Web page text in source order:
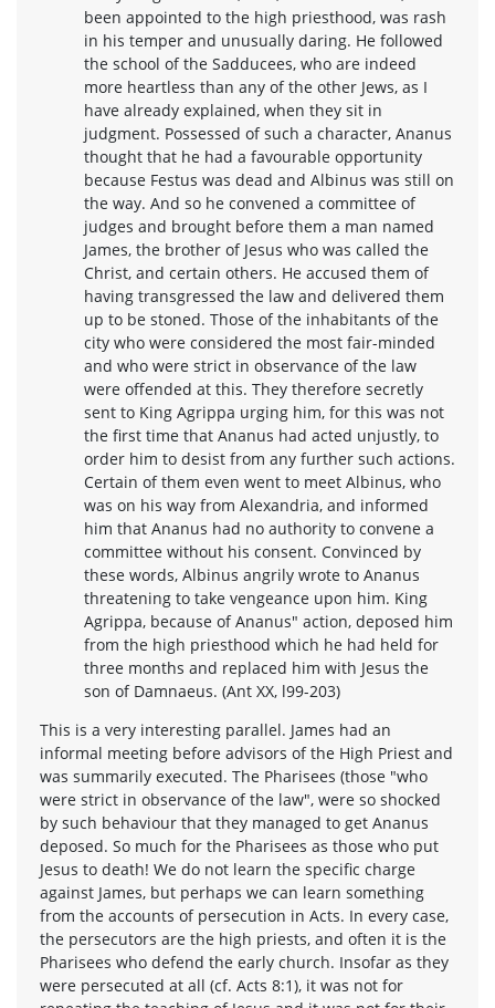
been appointed to the high priesthood, was rash
in his temper and unusually daring. He followed
the school of the Sadducees, who are indeed
more heartless than any of the other Jews, as I
have already explained, when they sit in
judgment. Possessed of such a character, Ananus
thought that he had a favourable opportunity
because Festus was dead and Albinus was still on
the way. And so he convened a committee of
judges and brought before them a man named
James, the brother of Jesus who was called the
Christ, and certain others. He accused them of
having transgressed the law and delivered them
up to be stoned. Those of the inhabitants of the
city who were considered the most fair-minded
and who were strict in observance of the law
were offended at this. They therefore secretly
sent to King Agrippa urging him, for this was not
the first time that Ananus had acted unjustly, to
order him to desist from any further such actions.
Certain of them even went to meet Albinus, who
was on his way from Alexandria, and informed
him that Ananus had no authority to convene a
committee without his consent. Convinced by
these words, Albinus angrily wrote to Ananus
threatening to take vengeance upon him. King
Agrippa, because of Ananus" action, deposed him
from the high priesthood which he had held for
three months and replaced him with Jesus the
son of Damnaeus. (Ant XX, l99-203)
This is a very interesting parallel. James had an
informal meeting before advisors of the High Priest and
was summarily executed. The Pharisees (those "who
were strict in observance of the law", were so shocked
by such behaviour that they managed to get Ananus
deposed. So much for the Pharisees as those who put
Jesus to death! We do not learn the specific charge
against James, but perhaps we can learn something
from the accounts of persecution in Acts. In every case,
the persecutors are the high priests, and often it is the
Pharisees who defend the early church. Insofar as they
were persecuted at all (cf. Acts 8:1), it was not for